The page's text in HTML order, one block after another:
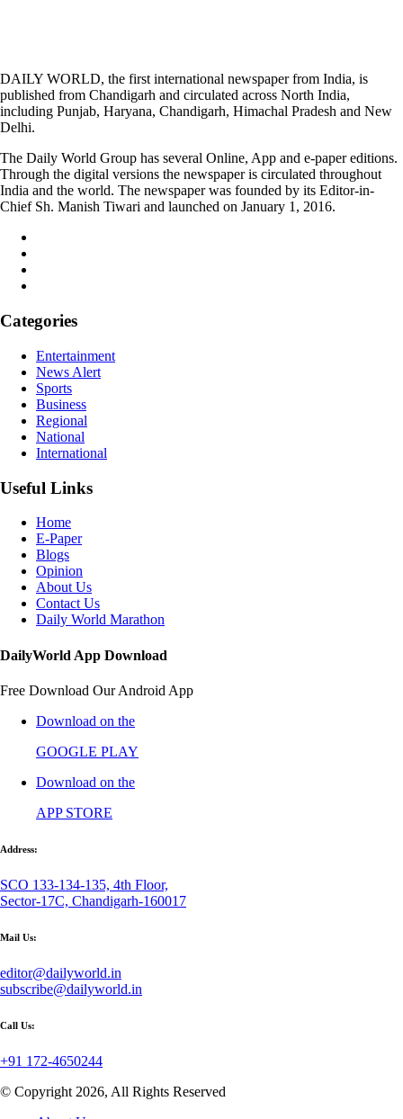
DAILY WORLD, the first international newspaper from India, is
published from Chandigarh and circulated across North India,
including Punjab, Haryana, Chandigarh, Himachal Pradesh and New
Delhi.
The Daily World Group has several Online, App and e-paper editions.
Through the digital versions the newspaper is circulated throughout
India and the world. The newspaper was founded by its Editor-in-
Chief Sh. Manish Tiwari and launched on January 1, 2016.
Categories
Entertainment
News Alert
Sports
Business
Regional
National
International
Useful Links
Home
E-Paper
Blogs
Opinion
About Us
Contact Us
Daily World Marathon
DailyWorld App Download
Free Download Our Android App
Download on the
GOOGLE PLAY
Download on the
APP STORE
Address:
SCO 133-134-135, 4th Floor,
Sector-17C, Chandigarh-160017
Mail Us:
editor@dailyworld.in
subscribe@dailyworld.in
Call Us:
+91 172-4650244
© Copyright 2026, All Rights Reserved